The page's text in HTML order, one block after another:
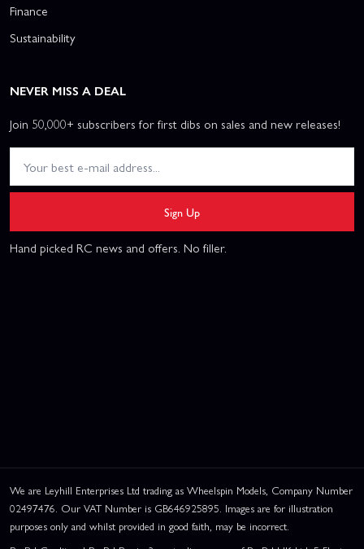
Finance
Sustainability
NEVER MISS A DEAL
Join 50,000+ subscribers for first dibs on sales and new releases!
Sign Up
Hand picked RC news and offers. No filler.
We are Leyhill Enterprises Ltd trading as Wheelspin Models, Company Number
02497476. Our VAT Number is GB646925895. Images are for illustration
purposes only and whilst provided in good faith, may be incorrect.